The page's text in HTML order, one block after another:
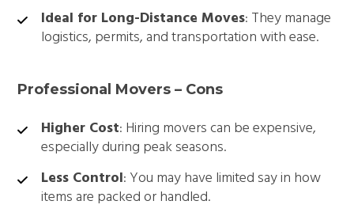
Ideal for Long-Distance Moves: They manage
logistics, permits, and transportation with ease.
Professional Movers – Cons
Higher Cost: Hiring movers can be expensive,
especially during peak seasons.
Less Control: You may have limited say in how
items are packed or handled.